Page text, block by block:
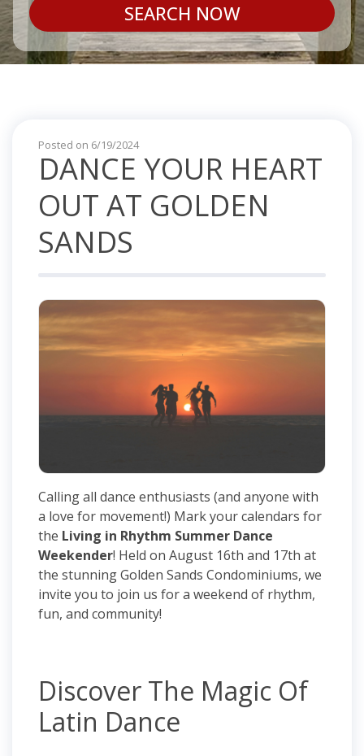
SEARCH NOW
Posted on 6/19/2024
DANCE YOUR HEART
OUT AT GOLDEN
SANDS
Calling all dance enthusiasts (and anyone with
a love for movement!) Mark your calendars for
the Living in Rhythm Summer Dance
Weekender! Held on August 16th and 17th at
the stunning Golden Sands Condominiums, we
invite you to join us for a weekend of rhythm,
fun, and community!
Discover The Magic Of
Latin Dance